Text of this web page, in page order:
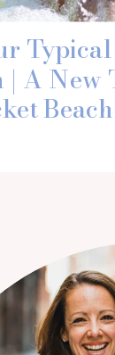
| A New